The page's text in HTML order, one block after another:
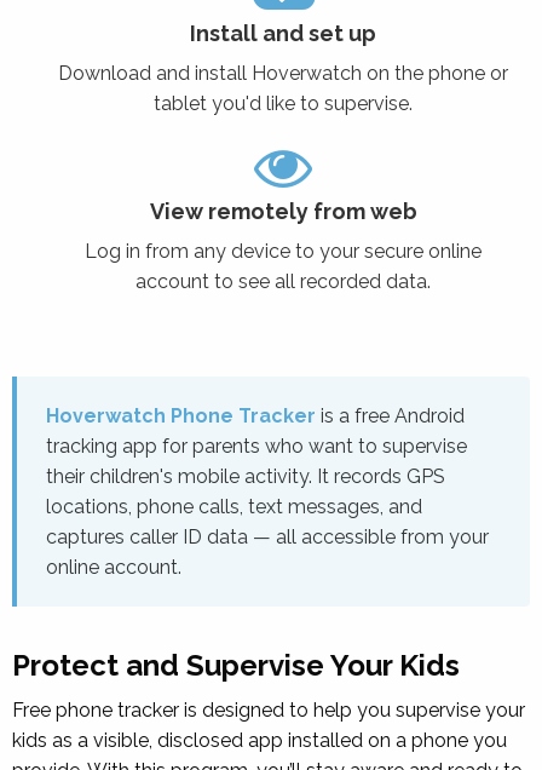
Install and set up
Download and install Hoverwatch on the phone or
tablet you'd like to supervise.
View remotely from web
Log in from any device to your secure online
account to see all recorded data.
Hoverwatch Phone Tracker is a free Android
tracking app for parents who want to supervise
their children's mobile activity. It records GPS
locations, phone calls, text messages, and
captures caller ID data — all accessible from your
online account.
Protect and Supervise Your Kids
Free phone tracker is designed to help you supervise your
kids as a visible, disclosed app installed on a phone you